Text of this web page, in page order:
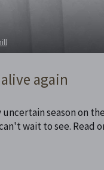
again
season on
wait to see. Read